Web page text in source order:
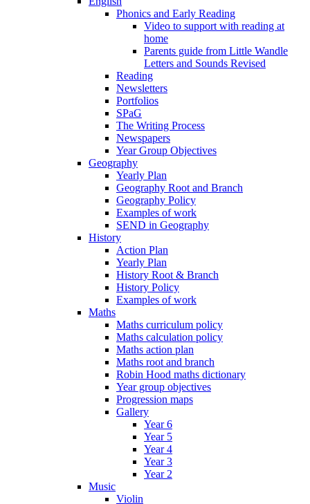
Phonics and Early Reading
Video to support with reading at
home
Parents guide from Little Wandle
Letters and Sounds Revised
Reading
Newsletters
Portfolios
SPaG
The Writing Process
Newspapers
Year Group Objectives
Geography
Yearly Plan
Geography Root and Branch
Geography Policy
Examples of work
SEND in Geography
History
Action Plan
Yearly Plan
History Root & Branch
History Policy
Examples of work
Maths
Maths curriculum policy
Maths calculation policy
Maths action plan
Maths root and branch
Robin Hood maths dictionary
Year group objectives
Progression maps
Gallery
Year 6
Year 5
Year 4
Year 3
Year 2
Music
Violin